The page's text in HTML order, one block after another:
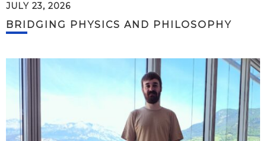
JULY 23, 2026
BRIDGING PHYSICS AND PHILOSOPHY